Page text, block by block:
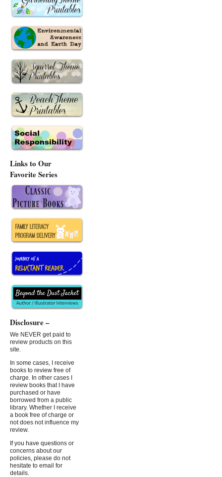
Links to Our
Favorite Series
Disclosure –
We NEVER get paid to
review products on this
site.
In some cases, I receive
books to review free of
charge. In other cases I
review books that I have
purchased or have
borrowed from a public
library. Whether I receive
a book free of charge or
not does not influence my
review.
If you have questions or
concerns about our
policies, please do not
hesitate to email for
details.